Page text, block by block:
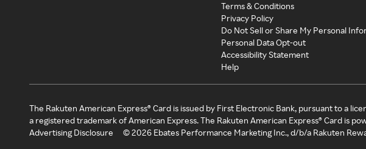
Terms & Conditions
Privacy Policy
Do Not Sell or Share My Personal
Personal Data Opt-out
Accessibility Statement
Help
The Rakuten American Express® Card is issued by First Electronic Bank, pursuant to a
a registered trademark of American Express. The Rakuten American Express® Card is
Advertising Disclosure
©2026 Ebates Performance Marketing Inc., d/b/a Rakuten